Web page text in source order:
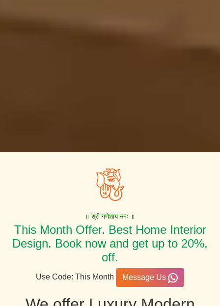
॥ श्री गणेशाय नमः ॥
This Month Offer. Best Home Interior
Design. Book now and get up to 20%,
off.
Use Code: This Month Message Us